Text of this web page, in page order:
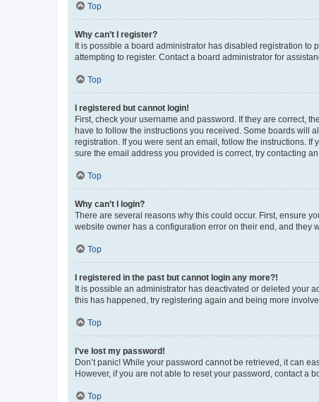
Top
Why can’t I register?
It is possible a board administrator has disabled registration to
attempting to register. Contact a board administrator for
Top
I registered but cannot login!
First, check your username and password. If they are correct,
have to follow the instructions you received. Some boards will
registration. If you were sent an email, follow the instructions.
sure the email address you provided is correct, try contacting
Top
Why can’t I login?
There are several reasons why this could occur. First, ensure
website owner has a configuration error on their end, and they
Top
I registered in the past but cannot login any more?!
It is possible an administrator has deactivated or deleted your
this has happened, try registering again and being more
Top
I’ve lost my password!
Don’t panic! While your password cannot be retrieved, it can
However, if you are not able to reset your password, contact a
Top